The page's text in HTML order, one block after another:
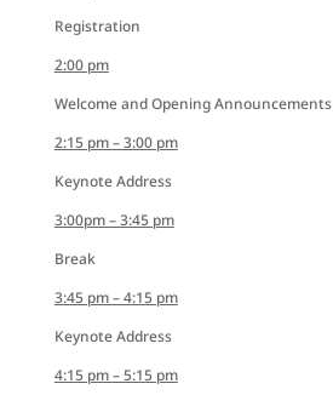
Registration
2:00 pm
Welcome and Opening Announcements
2:15 pm – 3:00 pm
Keynote Address
3:00pm – 3:45 pm
Break
3:45 pm – 4:15 pm
Keynote Address
4:15 pm – 5:15 pm